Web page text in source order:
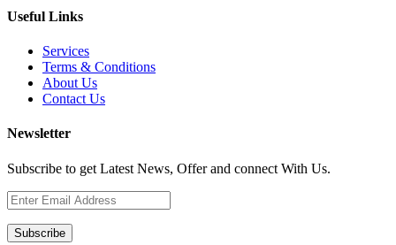
Useful Links
Services
Terms & Conditions
About Us
Contact Us
Newsletter
Subscribe to get Latest News, Offer and connect With Us.
Subscribe